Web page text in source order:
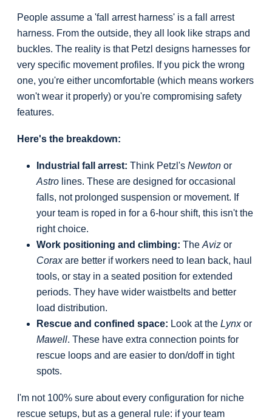
People assume a 'fall arrest harness' is a fall arrest
harness. From the outside, they all look like straps and
buckles. The reality is that Petzl designs harnesses for
very specific movement profiles. If you pick the wrong
one, you're either uncomfortable (which means workers
won't wear it properly) or you're compromising safety
features.
Here's the breakdown:
Industrial fall arrest: Think Petzl's Newton or
Astro lines. These are designed for occasional
falls, not prolonged suspension or movement. If
your team is roped in for a 6-hour shift, this isn't the
right choice.
Work positioning and climbing: The Aviz or
Coraxare better if workers need to lean back, haul
tools, or stay in a seated position for extended
periods. They have wider waistbelts and better
load distribution.
Rescue and confined space: Look at the Lynxor
Mawell. These have extra connection points for
rescue loops and are easier to don/doff in tight
spots.
I'm not 100% sure about every configuration for niche
rescue setups, but as a general rule: if your team